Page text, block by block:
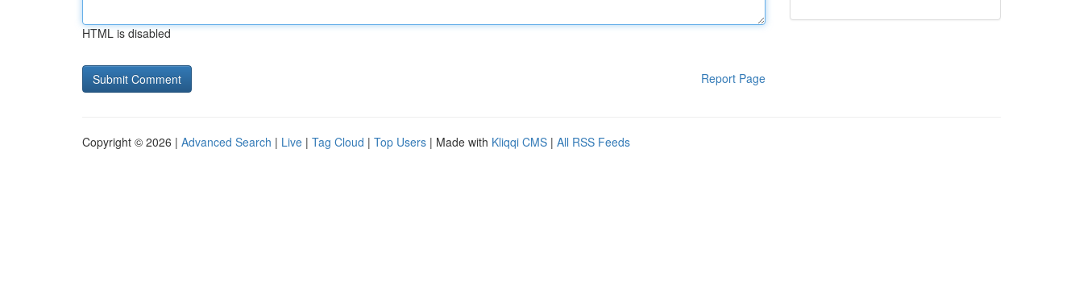
HTML is disabled
Report Page
Copyright © 2026 | Advanced Search | Live | Tag Cloud | Top Users | Made with Kliqqi CMS | All RSS Feeds